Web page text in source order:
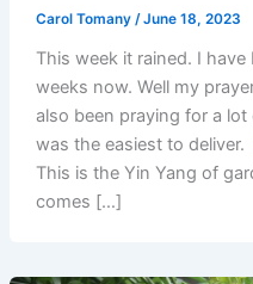
Carol Tomany /June 18, 2023
This week it rained. I
weeks now. Well my
also been praying for a lot
was the easiest to deliver.
This is the Yin Yang of
comes […]